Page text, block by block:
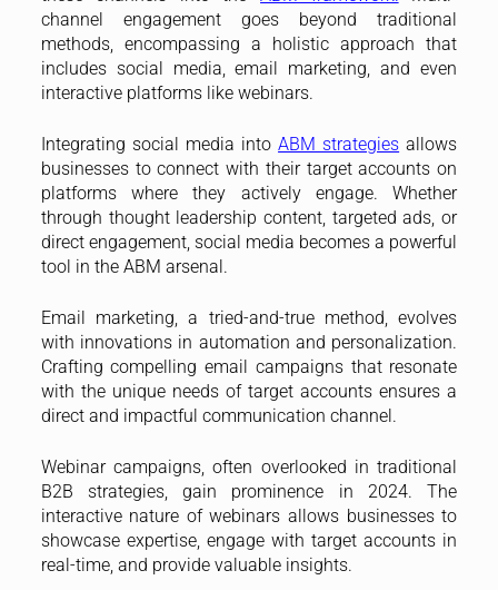
channel engagement goes beyond traditional
methods, encompassing a holistic approach that
includes social media, email marketing, and even
interactive platforms like webinars.
Integrating social media intoABM strategies allows
businesses to connect with their target accounts on
platforms where they actively engage. Whether
through thought leadership content, targeted ads, or
direct engagement, social media becomes a powerful
tool in the ABM arsenal.
Email marketing, a tried-and-true method, evolves
with innovations in automation and personalization.
Crafting compelling email campaigns that resonate
with the unique needs of target accounts ensures a
direct and impactful communication channel.
Webinar campaigns, often overlooked in traditional
B2B strategies, gain prominence in 2024. The
interactive nature of webinars allows businesses to
showcase expertise, engage with target accounts in
real-time, and provide valuable insights.